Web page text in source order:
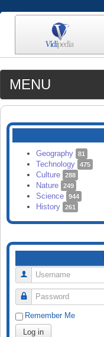
MENU
MEDIA
CATEGORIES
SEARCH
Geography 81
Technology 475
Culture 288
Nature 249
Science 944
History 261
Username
Password
Remember Me
Log in